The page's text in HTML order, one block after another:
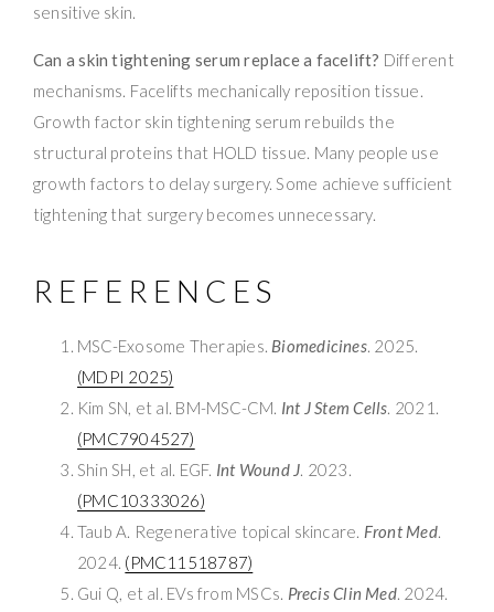
sensitive skin.
Can a skin tightening serum replace a facelift? Different
mechanisms. Facelifts mechanically reposition tissue.
Growth factor skin tightening serum rebuilds the
structural proteins that HOLD tissue. Many people use
growth factors to delay surgery. Some achieve sufficient
tightening that surgery becomes unnecessary.
REFERENCES
MSC-Exosome Therapies. Biomedicines. 2025.
(MDPI 2025)
Kim SN, et al. BM-MSC-CM. Int J Stem Cells. 2021.
(PMC7904527)
Shin SH, et al. EGF. Int Wound J. 2023.
(PMC10333026)
Taub A. Regenerative topical skincare. Front Med.
2024. (PMC11518787)
Gui Q, et al. EVs from MSCs. Precis Clin Med. 2024.